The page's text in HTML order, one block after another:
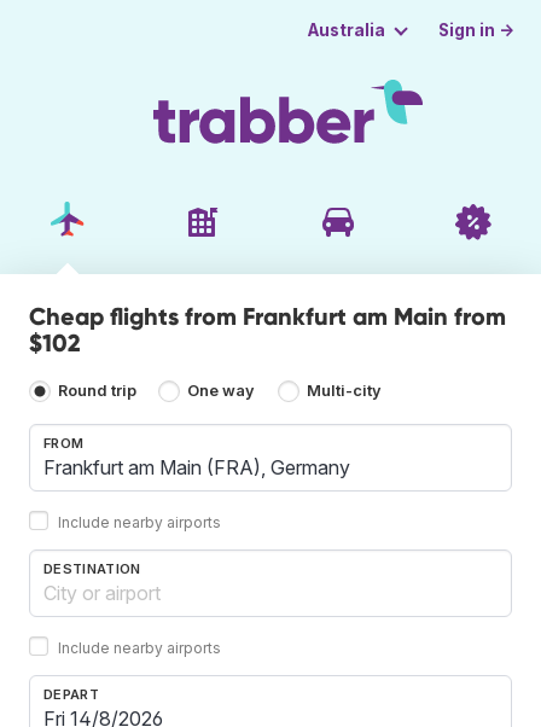
Australia Sign in →
Cheap flights from Frankfurt am Main from
$102
Round trip One way Multi-city
FROM
Include nearby airports
DESTINATION
Include nearby airports
DEPART